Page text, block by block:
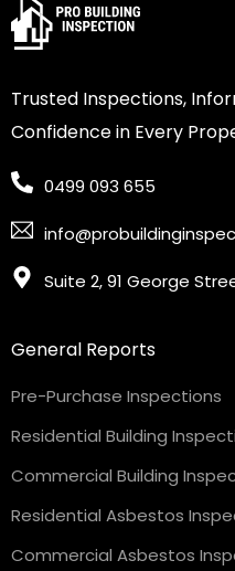
Trusted Inspections,
Confidence in Every
0499 093 655
Suite 2, 91 George
General Reports
Pre-Purchase Inspections
Residential Building
Commercial Building
Residential Asbestos
Commercial Asbestos